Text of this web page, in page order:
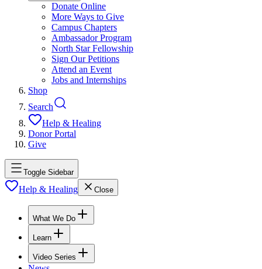
Donate Online
More Ways to Give
Campus Chapters
Ambassador Program
North Star Fellowship
Sign Our Petitions
Attend an Event
Jobs and Internships
Shop
Search
Help & Healing
Donor Portal
Give
Toggle Sidebar
Help & Healing Close
What We Do
Learn
Video Series